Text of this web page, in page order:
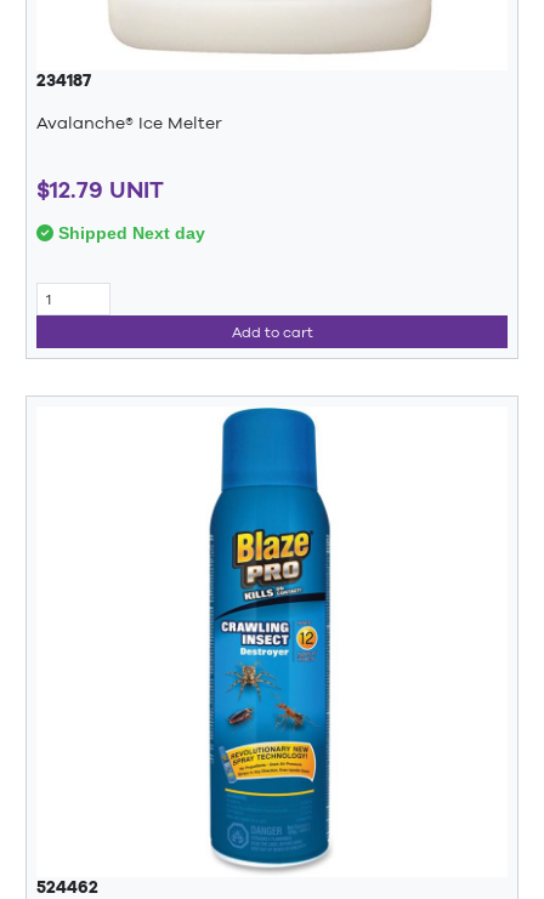
234187
Avalanche® Ice Melter
$12.79 UNIT
Shipped Next day
Add to cart
524462